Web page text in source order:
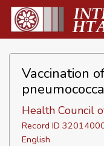
Vaccination
Health Council
Record ID
English